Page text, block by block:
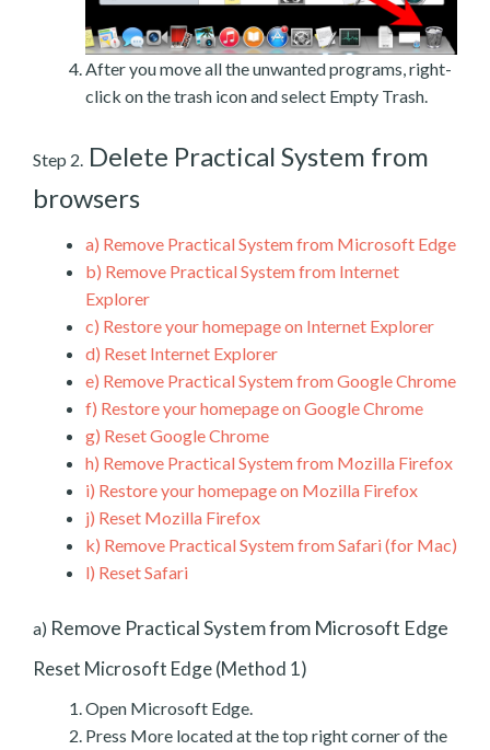
After you move all the unwanted programs, right-
click on the trash icon and select Empty Trash.
Step 2. Delete Practical System from
browsers
a) Remove Practical System from Microsoft Edge
b) Remove Practical System from Internet
Explorer
c) Restore your homepage on Internet Explorer
d) Reset Internet Explorer
e) Remove Practical System from Google Chrome
f) Restore your homepage on Google Chrome
g) Reset Google Chrome
h) Remove Practical System from Mozilla Firefox
i) Restore your homepage on Mozilla Firefox
j) Reset Mozilla Firefox
k) Remove Practical System from Safari (for Mac)
l) Reset Safari
a) Remove Practical System from Microsoft Edge
Reset Microsoft Edge (Method 1)
Open Microsoft Edge.
Press More located at the top right corner of the